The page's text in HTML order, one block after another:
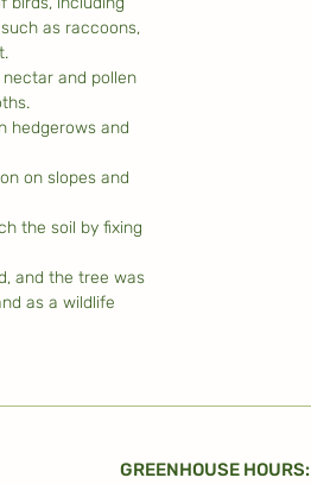
as raccoons,
and pollen
hedgerows and
on slopes and
the soil by fixing
and the tree was
as a wildlife
GREENHOUSE HOURS: